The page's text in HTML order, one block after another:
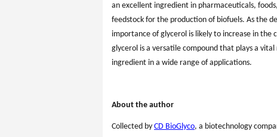
an excellent ingredient in pharmaceuticals,
feedstock for the production of biofuels. As the
importance of glycerol is likely to increase in the
glycerol is a versatile compound that plays a
ingredient in a wide range of applications.
About the author
Collected by CD BioGlyco, a biotechnology